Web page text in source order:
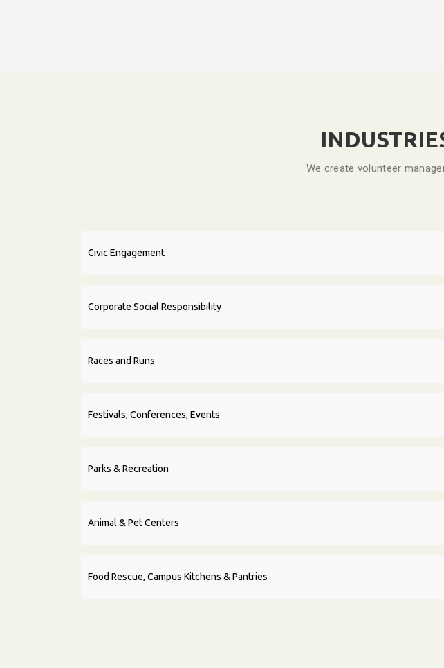
We create volunteer
Civic Engagement
Corporate Social Responsibility
Races and Runs
Festivals, Conferences, Events
Parks & Recreation
Animal & Pet Centers
Food Rescue, Campus Kitchens & Pantries